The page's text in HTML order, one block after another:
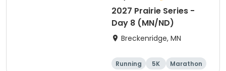
2027 Prairie Series -
Day 8 (MN/ND)
Breckenridge, MN
Running 5K
Marathon